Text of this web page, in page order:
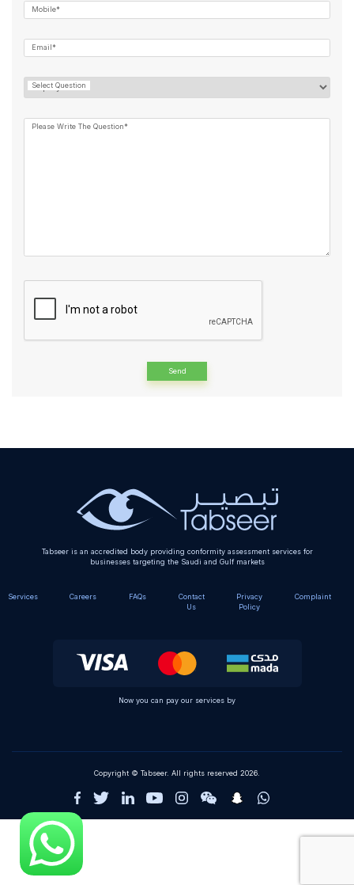
Mobile*
Email*
Select Question
Please Write The Question*
Tabseer is an accredited body providing conformity assessment services for
businesses targeting the Saudi and Gulf markets
Services Careers FAQs
Contact
Us
Privacy
Policy
Complaint
Now you can pay our services by
Copyright © Tabseer. All rights reserved 2026.